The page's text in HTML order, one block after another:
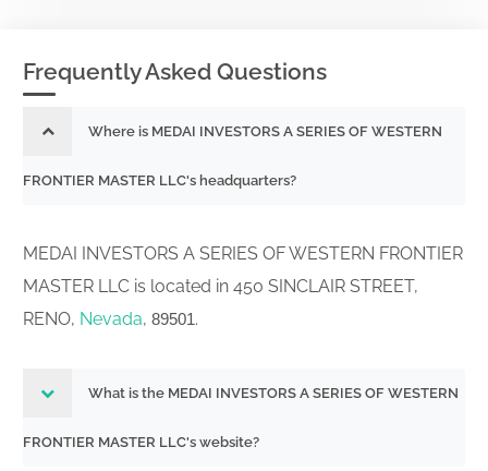
Frequently Asked Questions
Where is MEDAI INVESTORS A SERIES OF WESTERN
FRONTIER MASTER LLC's headquarters?
MEDAI INVESTORS A SERIES OF WESTERN FRONTIER
MASTER LLC is located in 450 SINCLAIR STREET,
RENO, Nevada, 89501.
What is the MEDAI INVESTORS A SERIES OF WESTERN
FRONTIER MASTER LLC's website?